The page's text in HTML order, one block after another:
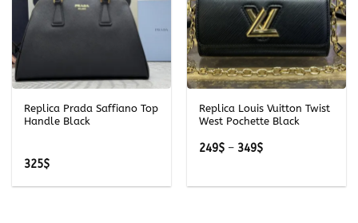
Replica Prada Saffiano Top
Handle Black
325$
Replica Louis Vuitton Twist
West Pochette Black
249$ – 349$Price